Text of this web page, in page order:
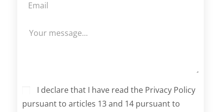
I declare that I have read the Privacy Policy
pursuant to articles 13 and 14 pursuant to